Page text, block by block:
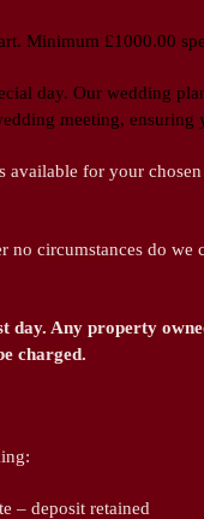
Minimum £1000.00
day. Our wedding
meeting,
for your
no circumstances do
day. Any property
charged.
– deposit retained